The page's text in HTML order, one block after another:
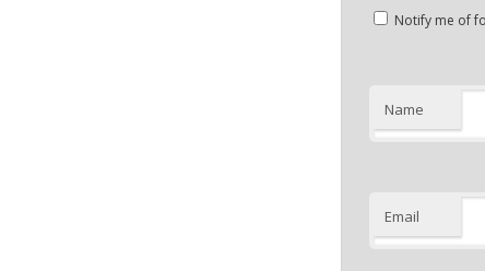
Notify me of
Name
Email